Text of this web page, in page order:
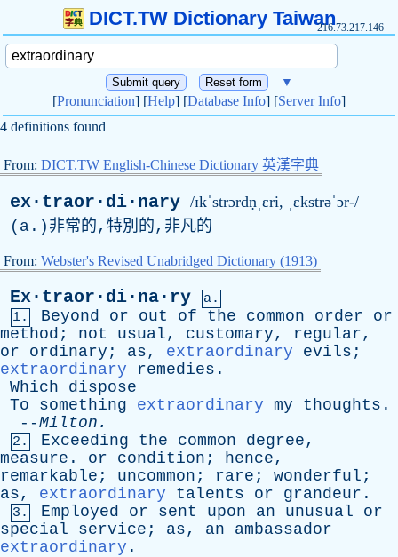
DICT.TW Dictionary Taiwan216.73.217.146
▼
[Pronunciation] [Help] [Database Info] [Server Info]
4 definitions found
From: DICT.TW English-Chinese Dictionary 英漢字典
ex·traor·di·nary /ɪkˈstrɔrdṇˌɛri, ˌɛkstrəˈɔr-/
( a .)非常的,特別的,非凡的
From: Webster's Revised Unabridged Dictionary (1913)
Ex·traor·di·na·ry
a.
1.
Beyond or out of the common order
or
method ; not usual, customary, regular,
or
ordinary ; as, extraordinary evils ;
extraordinary
remedies .
Which
dispose
To
something extraordinary my thoughts .
--Milton .
2. Exceeding the common degree,
measure . or condition ; hence,
remarkable ; uncommon ; rare ; wonderful ;
as, extraordinary talents or grandeur .
3. Employed or sent upon an unusual
or
special
service ; as, an
ambassador
extraordinary .